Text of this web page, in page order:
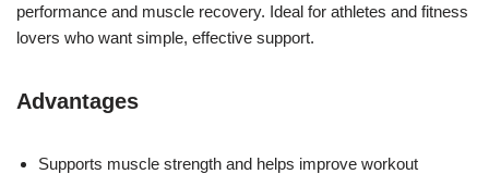
performance and muscle recovery. Ideal for athletes and fitness
lovers who want simple, effective support.
Advantages
Supports muscle strength and helps improve workout